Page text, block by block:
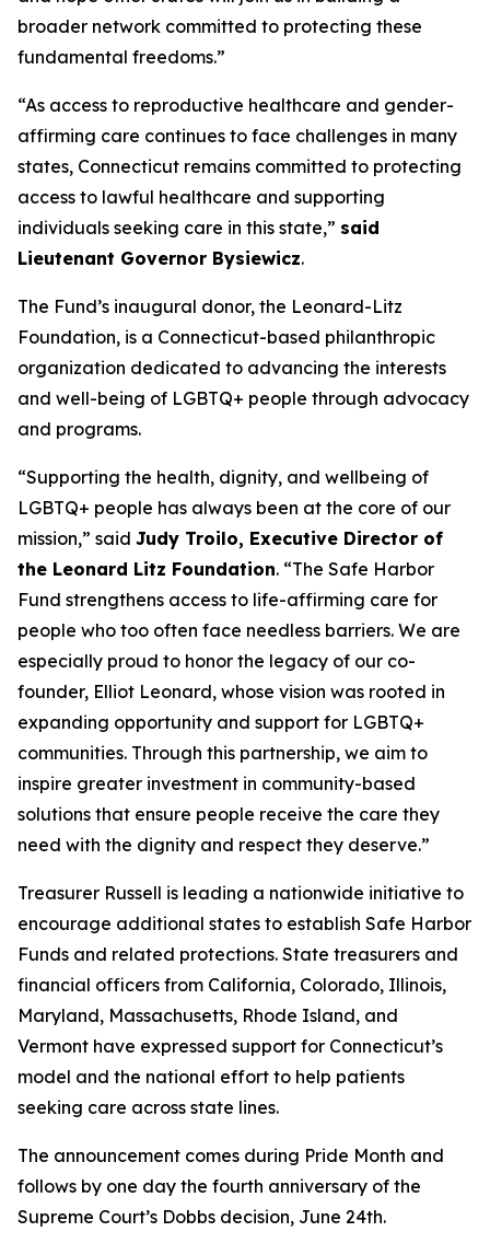
broader network committed to protecting these
fundamental freedoms.”
“As access to reproductive healthcare and gender-
affirming care continues to face challenges in many
states, Connecticut remains committed to protecting
access to lawful healthcare and supporting
individuals seeking care in this state,” said
Lieutenant Governor Bysiewicz.
The Fund’s inaugural donor, the Leonard-Litz
Foundation, is a Connecticut-based philanthropic
organization dedicated to advancing the interests
and well-being of LGBTQ+ people through advocacy
and programs.
“Supporting the health, dignity, and wellbeing of
LGBTQ+ people has always been at the core of our
mission,” said Judy Troilo, Executive Director of
the Leonard Litz Foundation. “The Safe Harbor
Fund strengthens access to life-affirming care for
people who too often face needless barriers. We are
especially proud to honor the legacy of our co-
founder, Elliot Leonard, whose vision was rooted in
expanding opportunity and support for LGBTQ+
communities. Through this partnership, we aim to
inspire greater investment in community-based
solutions that ensure people receive the care they
need with the dignity and respect they deserve.”
Treasurer Russell is leading a nationwide initiative to
encourage additional states to establish Safe Harbor
Funds and related protections. State treasurers and
financial officers from California, Colorado, Illinois,
Maryland, Massachusetts, Rhode Island, and
Vermont have expressed support for Connecticut’s
model and the national effort to help patients
seeking care across state lines.
The announcement comes during Pride Month and
follows by one day the fourth anniversary of the
Supreme Court’s Dobbs decision, June 24th.